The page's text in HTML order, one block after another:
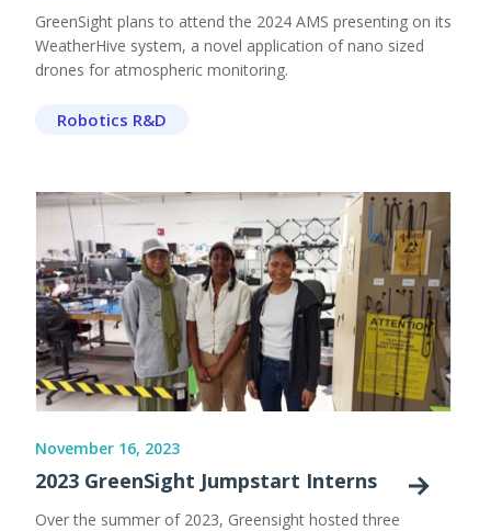
GreenSight plans to attend the 2024 AMS presenting on its
WeatherHive system, a novel application of nano sized
drones for atmospheric monitoring.
Robotics R&D
November 16, 2023
2023 GreenSight Jumpstart Interns
Over the summer of 2023, Greensight hosted three